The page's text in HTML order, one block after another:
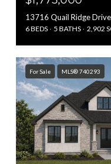
13716 Quail Ridge
6 BEDS 5 BATHS 2,902
For Sale MLS® 740293